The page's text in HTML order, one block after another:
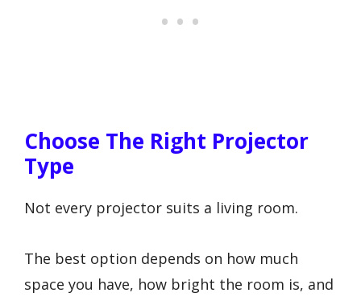
Choose The Right Projector
Type
Not every projector suits a living room.
The best option depends on how much
space you have, how bright the room is, and